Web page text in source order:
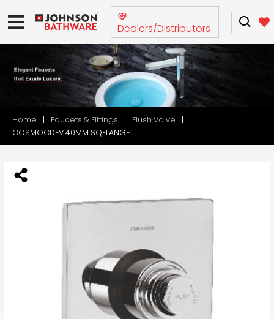
Dealers/Distributors
Home Faucets & Fittings
Flush Valve
COSMOCDFV 40MM SQFLANGE